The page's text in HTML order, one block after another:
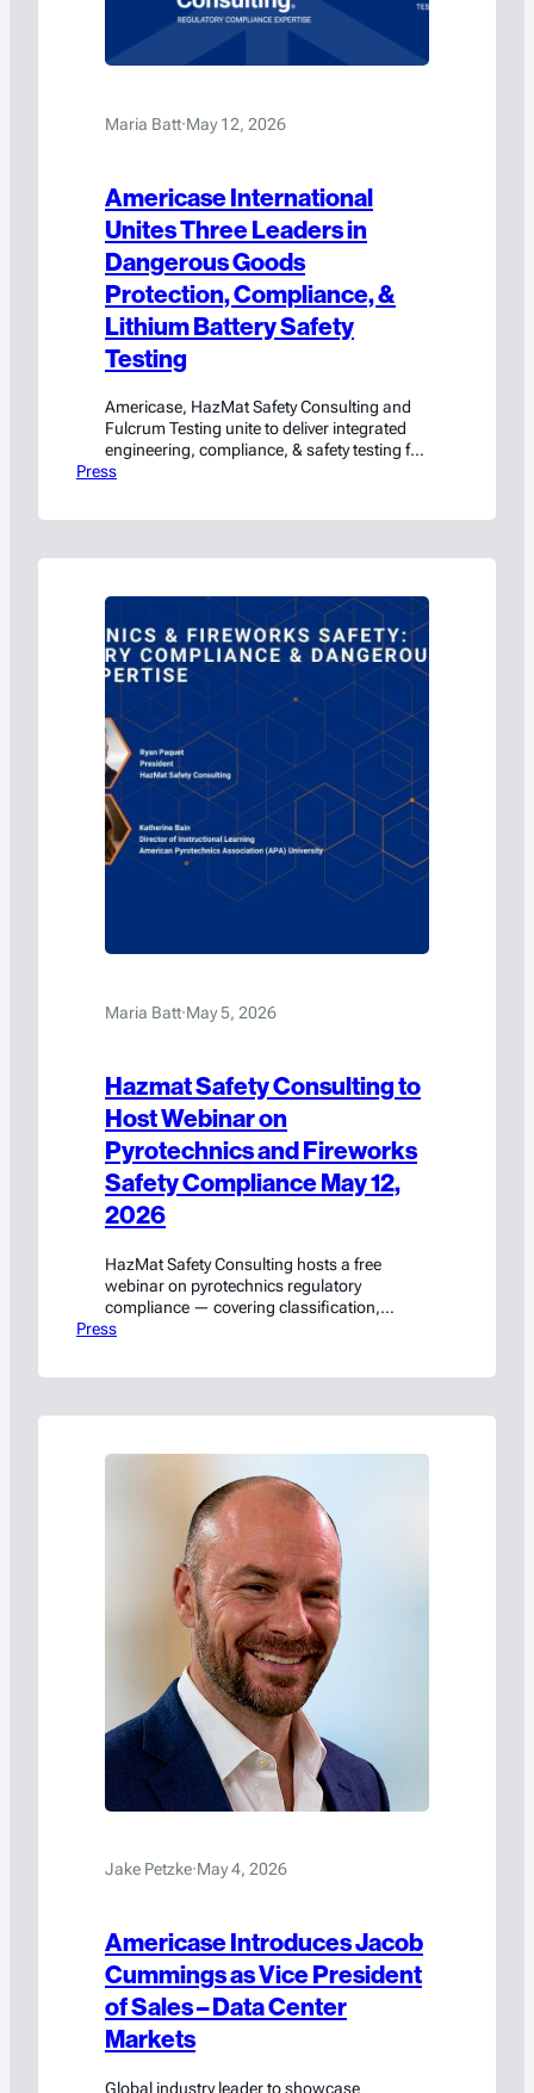
Maria Batt·May 12, 2026
Americase International
Unites Three Leaders in
Dangerous Goods
Protection, Compliance, &
Lithium Battery Safety
Testing
Americase, HazMat Safety Consulting and
Fulcrum Testing unite to deliver integrated
engineering, compliance, & safety testing for
hazmat and high-value cargo
Press
Maria Batt·May 5, 2026
Hazmat Safety Consulting to
Host Webinar on
Pyrotechnics and Fireworks
Safety Compliance May 12,
2026
HazMat Safety Consulting hosts a free
webinar on pyrotechnics regulatory
compliance — covering classification,
packaging, transport, and labeling. Register
Press
Jake Petzke·May 4, 2026
Americase Introduces Jacob
Cummings as Vice President
of Sales – Data Center
Markets
Global industry leader to showcase